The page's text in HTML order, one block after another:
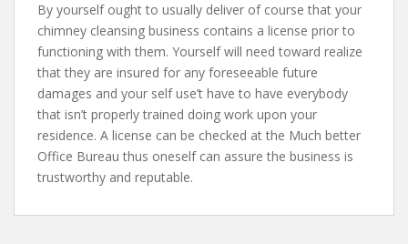
By yourself ought to usually deliver of course that your
chimney cleansing business contains a license prior to
functioning with them. Yourself will need toward realize
that they are insured for any foreseeable future
damages and your self use’t have to have everybody
that isn’t properly trained doing work upon your
residence. A license can be checked at the Much better
Office Bureau thus oneself can assure the business is
trustworthy and reputable.